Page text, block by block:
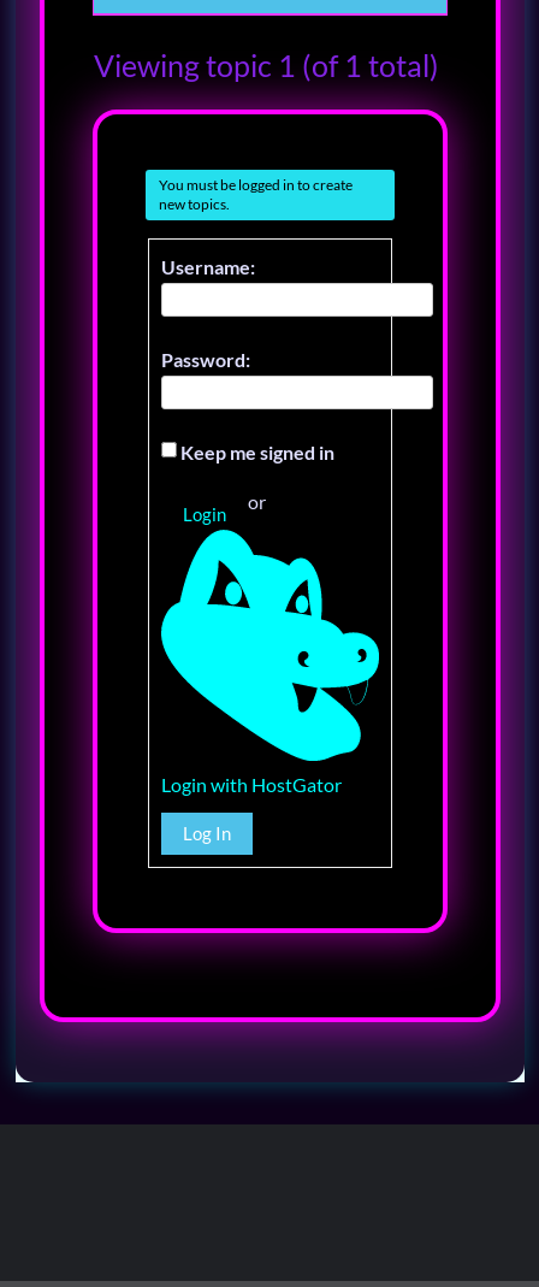
Viewing topic 1 (of 1 total)
You must be logged in to create
new topics.
Username:
Password:
Keep me signed in
Login
or
Login with HostGator
Log In